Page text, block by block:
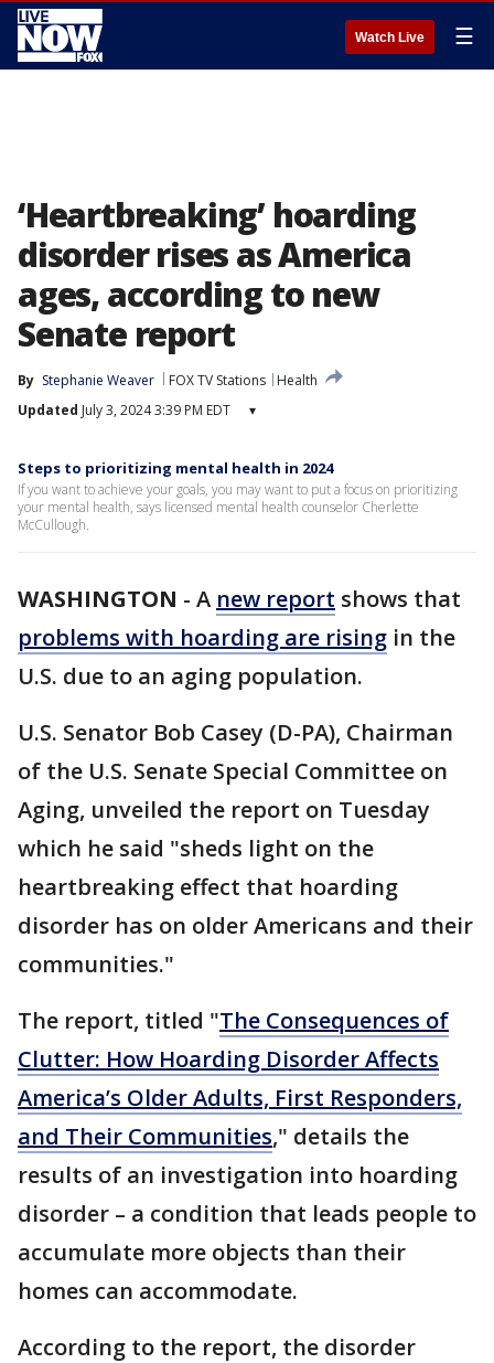
Watch Live ☰
‘Heartbreaking’ hoarding
disorder rises as America
ages, according to new
Senate report
By Stephanie Weaver FOX TV Stations
Health
Updated July 3, 2024 3:39 PM EDT ▾
Steps to prioritizing mental health in 2024
If you want to achieve your goals, you may want to put a focus on prioritizing
your mental health, says licensed mental health counselor Cherlette
McCullough.
WASHINGTON - A new report shows that
problems with hoarding are rising in the
U.S. due to an aging population.
U.S. Senator Bob Casey (D-PA), Chairman
of the U.S. Senate Special Committee on
Aging, unveiled the report on Tuesday
which he said "sheds light on the
heartbreaking effect that hoarding
disorder has on older Americans and their
communities."
The report, titled "The Consequences of
Clutter: How Hoarding Disorder Affects
America’s Older Adults, First Responders,
and Their Communities," details the
results of an investigation into hoarding
disorder – a condition that leads people to
accumulate more objects than their
homes can accommodate.
According to the report, the disorder